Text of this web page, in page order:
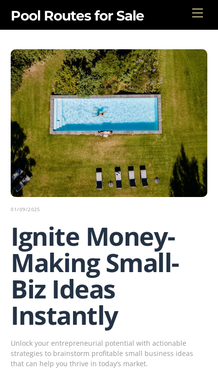
Pool Routes for Sale
01/09/2025
Ignite Money-
Making Small-
Biz Ideas
Instantly
Unlock your entrepreneurial potential with actionable
strategies to brainstorm profitable small business ideas
that can help you thrive in today’s market.